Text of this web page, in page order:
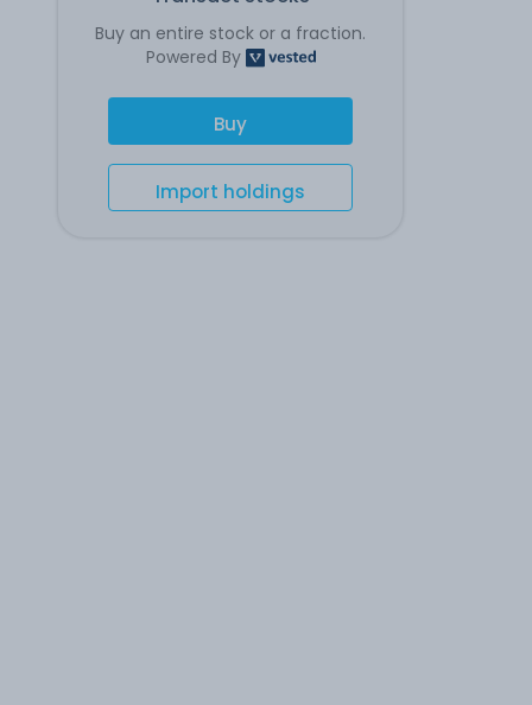
Buy an entire stock or a fraction.
Powered By
Buy
Import holdings